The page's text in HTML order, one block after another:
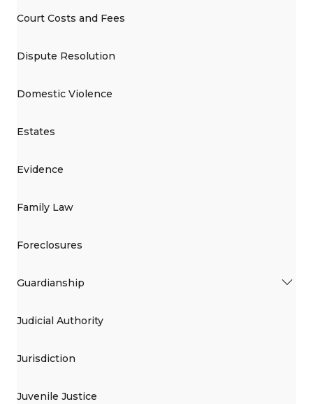
Court Costs and Fees
Dispute Resolution
Domestic Violence
Estates
Evidence
Family Law
Foreclosures
Guardianship
Judicial Authority
Jurisdiction
Juvenile Justice